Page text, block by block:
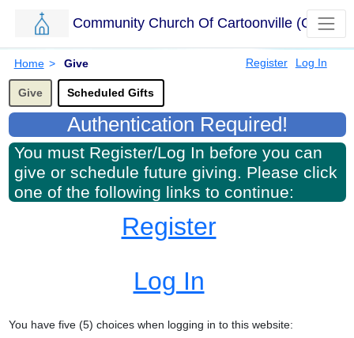
Skip to main content.
Community Church Of Cartoonville (CCC)
Home > Give Register
Log In
Options for this sub-menu navigation bar.
Give
Scheduled Gifts
Authentication Required!
You must Register/Log In before you can
give or schedule future giving. Please click
one of the following links to continue:
Register
Log In
You have five (5) choices when logging in to this website: